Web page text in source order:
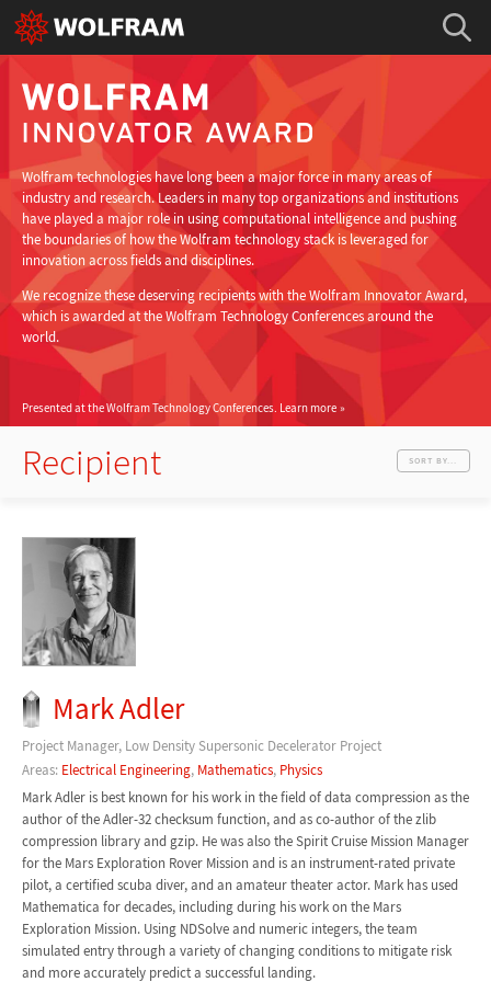
Wolfram technologies have long been a major force in many areas of
industry and research. Leaders in many top organizations and institutions
have played a major role in using computational intelligence and pushing
the boundaries of how the Wolfram technology stack is leveraged for
innovation across fields and disciplines.
We recognize these deserving recipients with the Wolfram Innovator Award,
which is awarded at the Wolfram Technology Conferences around the
world.
Presented at the Wolfram Technology Conferences. Learn more
Recipient SORT BY...
Mark Adler
Project Manager, Low Density Supersonic Decelerator Project
Areas: Electrical Engineering, Mathematics, Physics
Mark Adler is best known for his work in the field of data compression as the
author of the Adler-32 checksum function, and as co-author of the zlib
compression library and gzip. He was also the Spirit Cruise Mission Manager
for the Mars Exploration Rover Mission and is an instrument-rated private
pilot, a certified scuba diver, and an amateur theater actor. Mark has used
Mathematica for decades, including during his work on the Mars
Exploration Mission. Using NDSolve and numeric integers, the team
simulated entry through a variety of changing conditions to mitigate risk
and more accurately predict a successful landing.